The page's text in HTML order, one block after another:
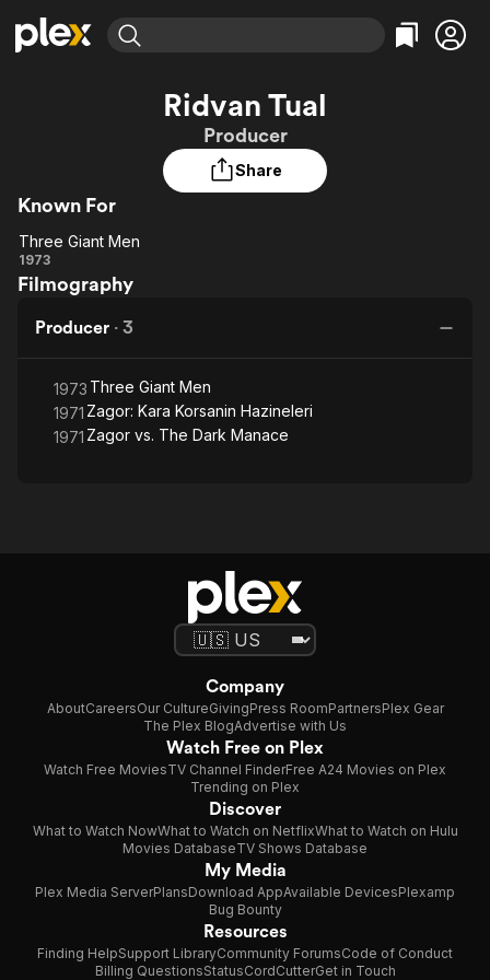
Leaving Soon
Learn More
Free Movies & TV Shows
Categories
Comedy
Featured Channels
Property Brothers
Channel
ION Plus
The First 48 by A&E
Categories
True Crime
Ridvan Tual
Producer
Share
Known For
Three
Giant
Three Giant Men
1973
Filmography
Producer · 3
1973 Three Giant Men
1971 Zagor: Kara Korsanin Hazineleri
1971 Zagor vs. The Dark Manace
Company
AboutCareersOur CultureGivingPress RoomPartnersPlex Gear
The Plex BlogAdvertise with Us
Watch Free on Plex
Watch Free MoviesTV Channel FinderFree A24 Movies on Plex
Trending on Plex
Discover
What to Watch NowWhat to Watch on NetflixWhat to Watch on Hulu
Movies DatabaseTV Shows Database
My Media
Plex Media ServerPlansDownload AppAvailable DevicesPlexamp
Bug Bounty
Resources
Finding HelpSupport LibraryCommunity ForumsCode of Conduct
Billing QuestionsStatusCordCutterGet in Touch